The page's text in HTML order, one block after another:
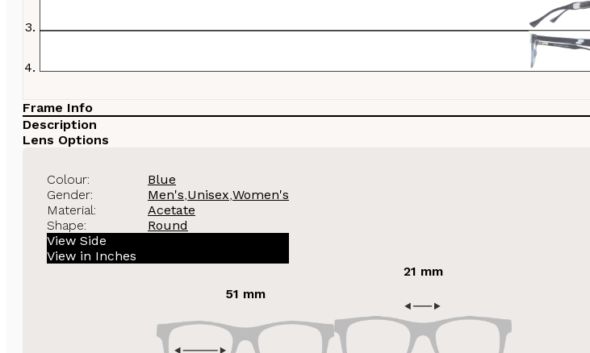
Frame Info
Description
Lens Options
Colour:
Blue
Gender:
Men's,Unisex,Women's
Material:
Acetate
Shape:
Round
View Side
View in Inches
51 mm
21 mm